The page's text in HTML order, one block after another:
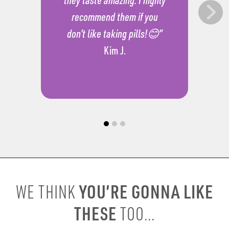
recommend them if you
don’t like taking pills!😊”
Kim J.
WE THINKYOU’RE GONNA LIKE
THESE TOO...